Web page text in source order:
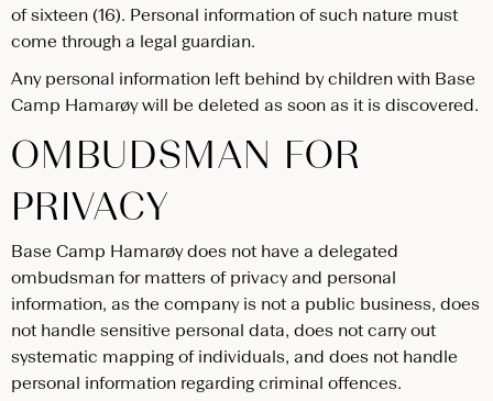
of sixteen (16). Personal information of such nature must
come through a legal guardian.
Any personal information left behind by children with Base
Camp Hamarøy will be deleted as soon as it is discovered.
OMBUDSMAN FOR
PRIVACY
Base Camp Hamarøy does not have a delegated
ombudsman for matters of privacy and personal
information, as the company is not a public business, does
not handle sensitive personal data, does not carry out
systematic mapping of individuals, and does not handle
personal information regarding criminal offences.